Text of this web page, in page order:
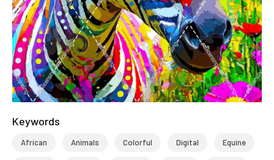
Keywords
African Animals Colorful Digital Equine